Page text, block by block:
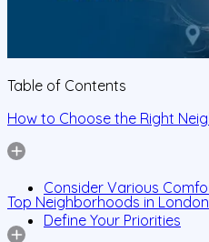
Table of Contents
How to Choose the Right
Consider Various
Define Your Priorities
Top Neighborhoods in